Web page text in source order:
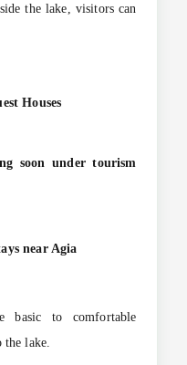
the lake, visitors can
Houses
soon under tourism
near Agia
basic to comfortable
the lake.